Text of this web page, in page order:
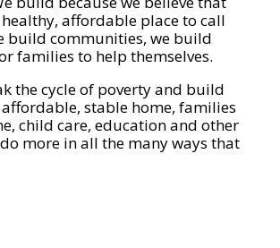
affordable place to call
build communities, we build
families to help themselves.
the cycle of poverty and build
stable home, families
child care, education and other
more in all the many ways that